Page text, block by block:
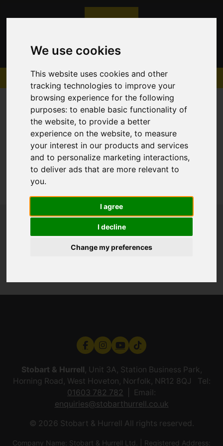
We use cookies
This website uses cookies and other
tracking technologies to improve your
browsing experience for the following
purposes:to enable basic functionality of
the website,to provide a better
experience on the website,to measure
your interest in our products and services
and to personalize marketing interactions,
to deliver ads that are more relevant to
you.
I agree
I decline
Change my preferences
Sorry, no records were found. Please try again.
Stobart & Hurrell, Unit 3A, Station Business Park,
Horning Road, West Hoveton, Norfolk, NR12 8QJ Tel:
01603 782 782
Email:
enquiries@stobarthurrell.co.uk
© 2026 Stobart & Hurrell All rights reserved.
Company Name: Stobart & Hurrell Ltd. | Registered Address: